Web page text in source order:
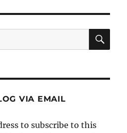
VIA EMAIL
to subscribe to this